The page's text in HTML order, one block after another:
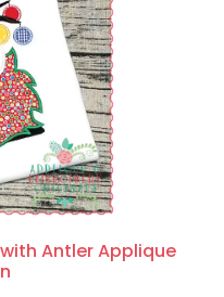
Antler Applique